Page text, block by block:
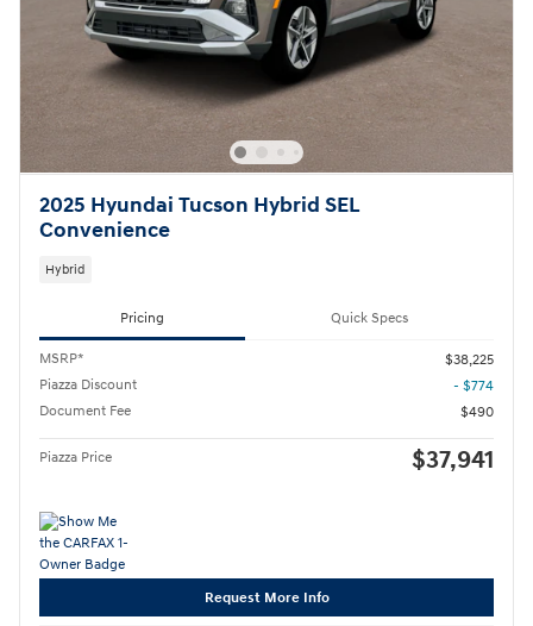
2025 Hyundai Tucson Hybrid SEL
Convenience
Hybrid
Pricing Quick Specs
MSRP*
$38,225
Piazza Discount
- $774
Document Fee
$490
Piazza Price $37,941
Request More Info